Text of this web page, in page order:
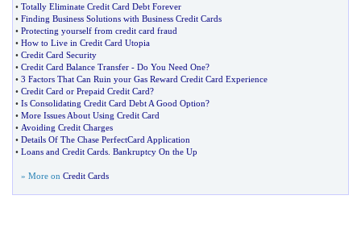
• Totally Eliminate Credit Card Debt Forever
• Finding Business Solutions with Business Credit Cards
• Protecting yourself from credit card fraud
• How to Live in Credit Card Utopia
• Credit Card Security
• Credit Card Balance Transfer - Do You Need One?
• 3 Factors That Can Ruin your Gas Reward Credit Card Experience
• Credit Card or Prepaid Credit Card?
• Is Consolidating Credit Card Debt A Good Option?
• More Issues About Using Credit Card
• Avoiding Credit Charges
• Details Of The Chase PerfectCard Application
• Loans and Credit Cards Bankruptcy On the Up
» More on Credit Cards